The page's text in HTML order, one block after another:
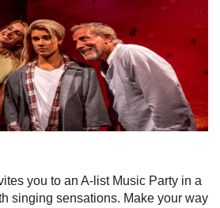
you to an A-list Music Party in a
singing sensations. Make your way